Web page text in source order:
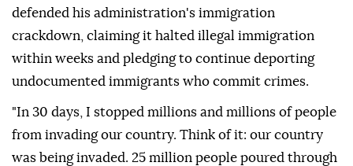
defended his administration's immigration
crackdown, claiming it halted illegal immigration
within weeks and pledging to continue deporting
undocumented immigrants who commit crimes.
"In 30 days, I stopped millions and millions of people
from invading our country. Think of it: our country
was being invaded. 25 million people poured through